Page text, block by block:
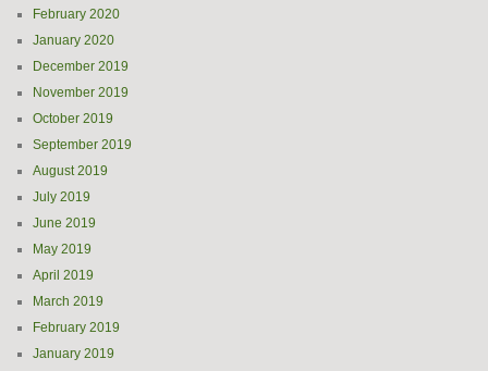
February 2020
January 2020
December 2019
November 2019
October 2019
September 2019
August 2019
July 2019
June 2019
May 2019
April 2019
March 2019
February 2019
January 2019